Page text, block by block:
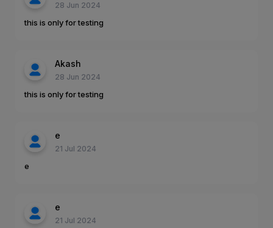
28 Jun 2024
this is only for testing
Akash
28 Jun 2024
this is only for testing
e
21 Jul 2024
e
e
21 Jul 2024